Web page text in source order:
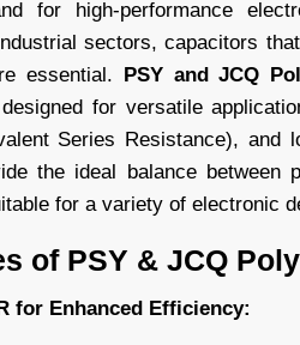
for high-performance
sectors, capacitors
essential. PSY and JCQ
for versatile
Series Resistance), and
the ideal balance between
for a variety of electronic
of PSY & JCQ
Enhanced Efficiency: